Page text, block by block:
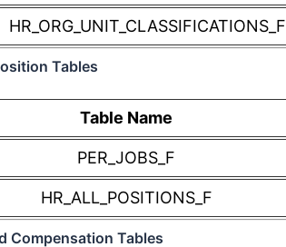
HR_ORG_UNIT_CLASSIFICATIONS_F
Tables
Table Name
PER_JOBS_F
HR_ALL_POSITIONS_F
Compensation Tables